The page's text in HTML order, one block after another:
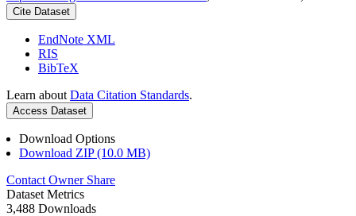
Cite Dataset
EndNote XML
RIS
BibTeX
Learn about Data Citation Standards.
Access Dataset
Download Options
Download ZIP (10.0 MB)
Contact Owner Share
Dataset Metrics
3,488 Downloads